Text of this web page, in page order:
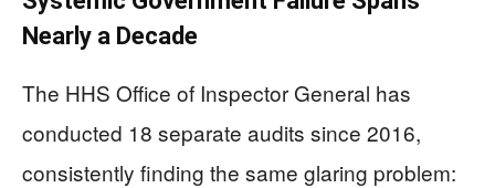
Nearly a Decade
The HHS Office of Inspector General has
conducted 18 separate audits since 2016,
consistently finding the same glaring problem: